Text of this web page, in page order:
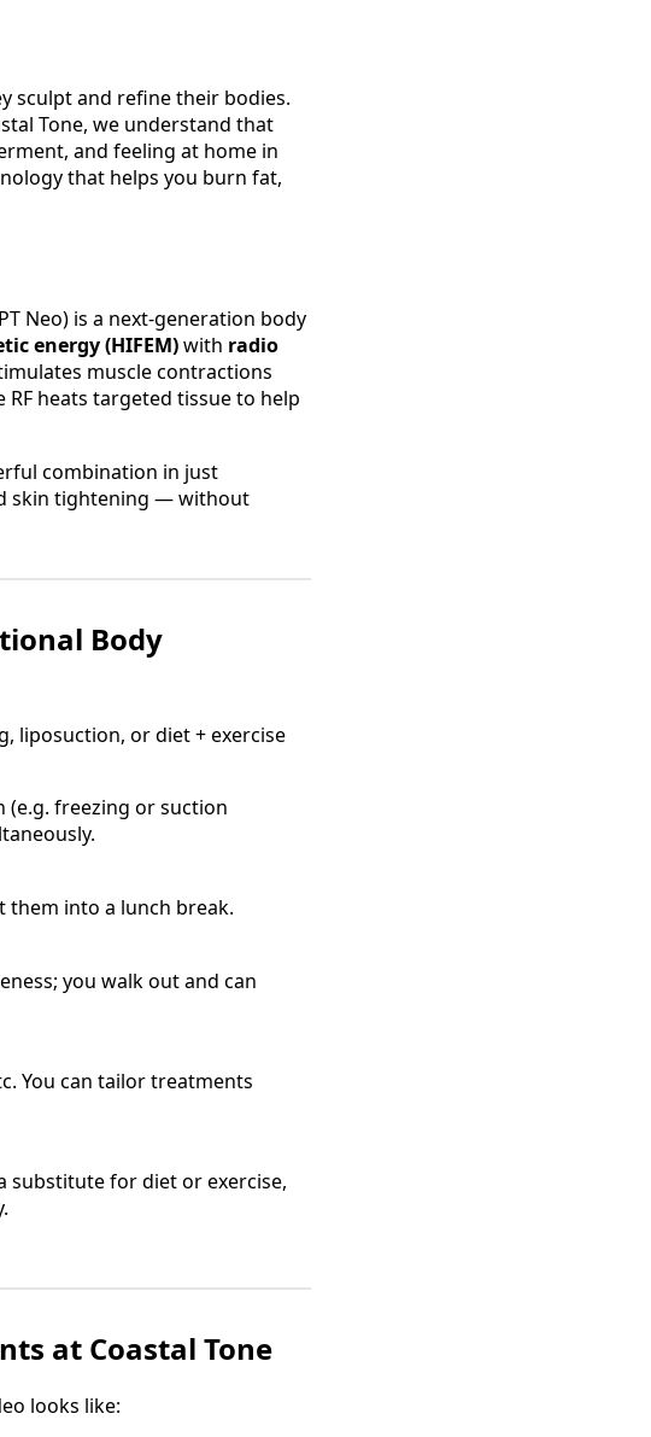
sculpt and refine their bodies.
Tone, we understand that
and feeling at home in
that helps you burn fat,
Neo) is a next‑generation body
energy (HIFEM)with radio
muscle contractions
heats targeted tissue to help
combination in just
skin tightening — without
Body
liposuction, or diet + exercise
(e.g. freezing or suction
them into a lunch break.
you walk out and can
You can tailor treatments
substitute for diet or exercise,
at Coastal Tone
looks like: